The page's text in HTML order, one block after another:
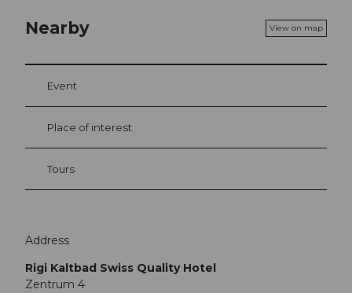
Nearby View on map
Event
Place of interest
Tours
Address
Rigi Kaltbad Swiss Quality Hotel
Zentrum 4